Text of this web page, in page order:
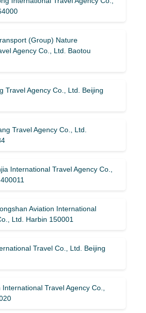
(Group) Nature
Agency Co., Ltd. Baotou
Travel Agency Co., Ltd. Beijing
Travel Agency Co., Ltd.
International Travel Agency Co.,
Aviation International
Ltd. Harbin 150001
Travel Co., Ltd. Beijing
Travel Agency Co.,